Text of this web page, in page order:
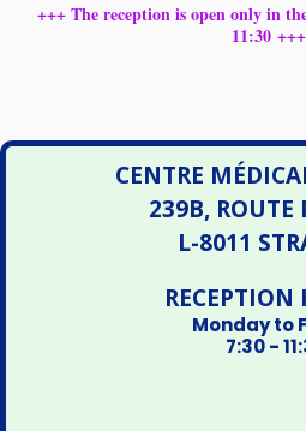
+++ The reception is open only in
11:30 +++
CENTRE
239B, ROUTE
L-8011
RECEPTION
Monday to
7:30 -